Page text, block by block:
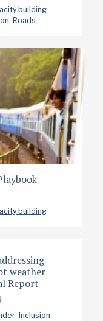
building
Roads
building
weather
Report
Inclusion